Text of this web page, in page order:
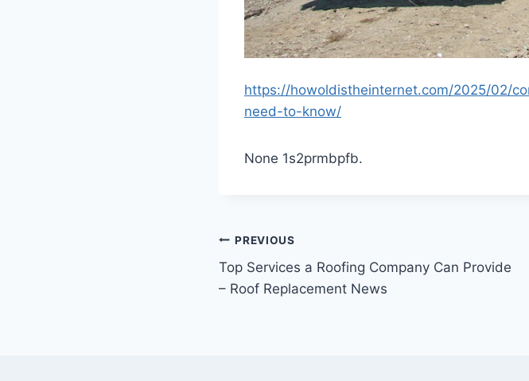
https://howoldistheinternet.com/2025/02/
need-to-know/
None 1s2prmbpfb.
Post
navigation
PREVIOUS
Top Services a Roofing Company Can Provide
– Roof Replacement News